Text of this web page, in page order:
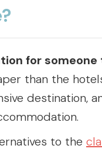
for
than the
destination,
to the